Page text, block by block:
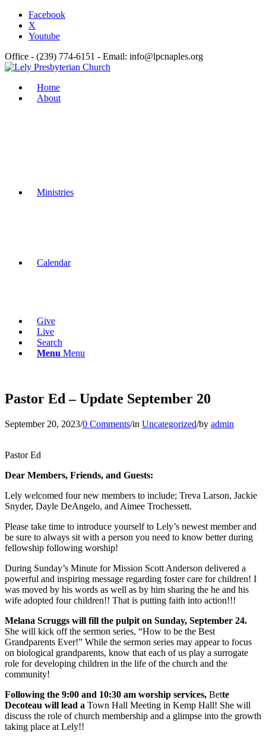
Facebook
X
Youtube
Office - (239) 774-6151 - Email: info@lpcnaples.org
Home
About
Ministries
Calendar
Give
Live
Search
Menu Menu
Pastor Ed – Update September 20
September 20, 2023/0 Comments/in Uncategorized/by admin
Pastor Ed
Dear Members, Friends, and Guests:
Lely welcomed four new members to include; Treva Larson, Jackie
Snyder, Dayle DeAngelo, and Aimee Trochessett.
Please take time to introduce yourself to Lely’s newest member and
be sure to always sit with a person you need to know better during
fellowship following worship!
During Sunday’s Minute for Mission Scott Anderson delivered a
powerful and inspiring message regarding foster care for children! I
was moved by his words as well as by him sharing the he and his
wife adopted four children!! That is putting faith into action!!!
Melana Scruggs will fill the pulpit on Sunday, September 24.
She will kick off the sermon series, “How to be the Best
Grandparents Ever!” While the sermon series may appear to focus
on biological grandparents, know that each of us play a surrogate
role for developing children in the life of the church and the
community!
Following the 9:00 and 10:30 am worship services, Bette
Decoteau will lead a Town Hall Meeting in Kemp Hall! She will
discuss the role of church membership and a glimpse into the growth
taking place at Lely!!